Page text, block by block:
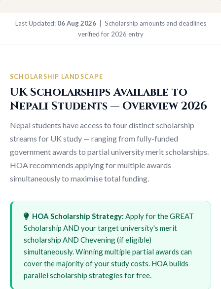
Last Updated: 06 Aug 2026| Scholarship amounts and deadlines
verified for 2026 entry
SCHOLARSHIP LANDSCAPE
UK Scholarships Available to
Nepali Students — Overview 2026
Nepal students have access to four distinct scholarship
streams for UK study — ranging from fully-funded
government awards to partial university merit scholarships.
HOA recommends applying for multiple awards
simultaneously to maximise total funding.
HOA Scholarship Strategy: Apply for the GREAT
Scholarship AND your target university's merit
scholarship AND Chevening (if eligible)
simultaneously. Winning multiple partial awards can
cover the majority of your study costs. HOA builds
parallel scholarship strategies for free.